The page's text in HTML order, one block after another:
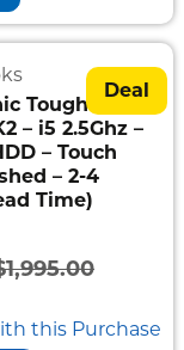
Deal
Toughbook
– i5 2.5Ghz –
– Touch
– 2-4
Time)
1,995.00
this Purchase